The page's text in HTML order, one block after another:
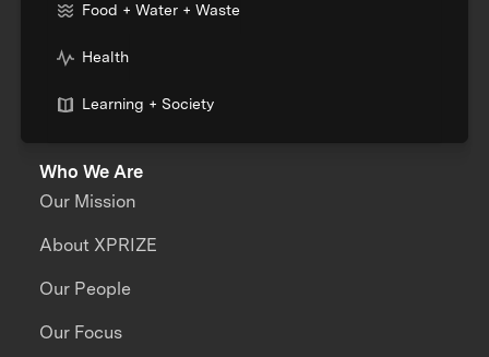
Food + Water + Waste
Health
Learning + Society
Who We Are
Our Mission
About XPRIZE
Our People
Our Focus